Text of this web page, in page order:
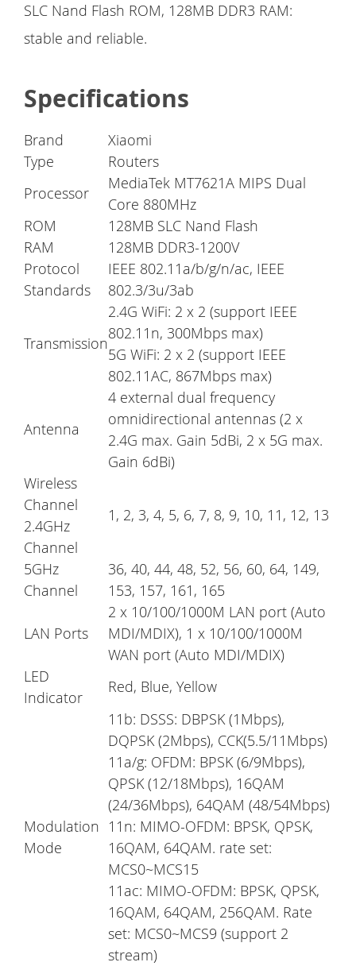
SLC Nand Flash ROM, 128MB DDR3 RAM:
stable and reliable.
Specifications
Brand
Xiaomi
Type
Routers
Processor
MediaTek MT7621A MIPS Dual
Core 880MHz
ROM
128MB SLC Nand Flash
RAM
128MB DDR3-1200V
Protocol
Standards
IEEE 802.11a/b/g/n/ac, IEEE
802.3/3u/3ab
Transmission
2.4G WiFi: 2 x 2 (support IEEE
802.11n, 300Mbps max)
5G WiFi: 2 x 2 (support IEEE
802.11AC, 867Mbps max)
Antenna
4 external dual frequency
omnidirectional antennas (2 x
2.4G max. Gain 5dBi, 2 x 5G max.
Gain 6dBi)
Wireless
Channel
2.4GHz
Channel
1, 2, 3, 4, 5, 6, 7, 8, 9, 10, 11, 12, 13
5GHz
Channel
36, 40, 44, 48, 52, 56, 60, 64, 149,
153, 157, 161, 165
LAN Ports
2 x 10/100/1000M LAN port (Auto
MDI/MDIX), 1 x 10/100/1000M
WAN port (Auto MDI/MDIX)
LED
Indicator
Red, Blue, Yellow
Modulation
Mode
11b: DSSS: DBPSK (1Mbps),
DQPSK (2Mbps), CCK(5.5/11Mbps)
11a/g: OFDM: BPSK (6/9Mbps),
QPSK (12/18Mbps), 16QAM
(24/36Mbps), 64QAM (48/54Mbps)
11n: MIMO-OFDM: BPSK, QPSK,
16QAM, 64QAM. rate set:
MCS0~MCS15
11ac: MIMO-OFDM: BPSK, QPSK,
16QAM, 64QAM, 256QAM. Rate
set: MCS0~MCS9 (support 2
stream)